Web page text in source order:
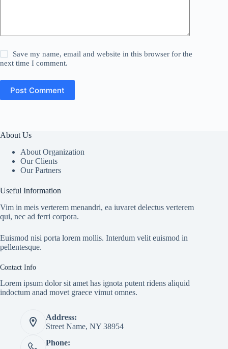
Save my name, email and website in this browser for the
next time I comment.
Post Comment
About Us
About Organization
Our Clients
Our Partners
Useful Information
Vim in meis verterem menandri, ea iuvaret delectus verterem
qui, nec ad ferri corpora.
Euismod nisi porta lorem mollis. Interdum velit euismod in
pellentesque.
Contact Info
Lorem ipsum dolor sit amet has ignota putent ridens aliquid
indoctum anad movet graece vimut omnes.
Address:
Street Name, NY 38954
Phone: